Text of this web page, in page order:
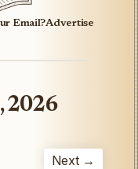
Email?Advertise
2026
Next →